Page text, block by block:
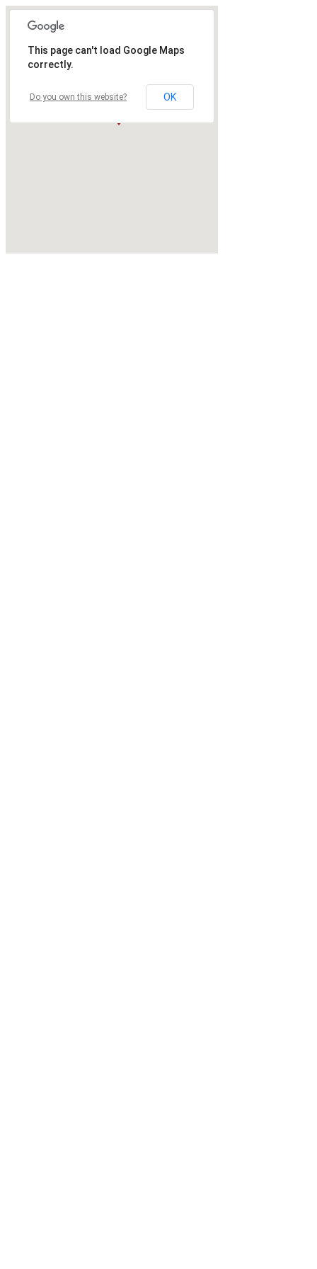
This page can't load Google Maps
correctly.
Do you own this website? OK